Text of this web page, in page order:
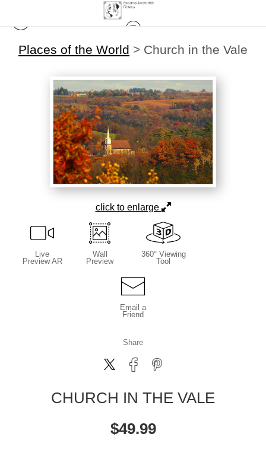
Places of the World > Church in the Vale
click to enlarge
Live
Preview AR
Wall
Preview
360° Viewing
Tool
Email a
Friend
Share
CHURCH IN THE VALE
$49.99